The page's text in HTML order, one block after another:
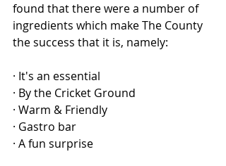
found that there were a number of
ingredients which make The County
the success that it is, namely:
· It's an essential
· By the Cricket Ground
· Warm & Friendly
· Gastro bar
· A fun surprise